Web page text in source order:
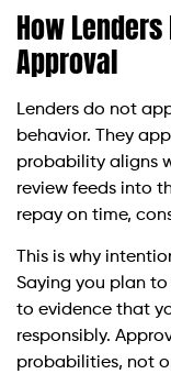
How
Approval
Lenders do not
behavior. They
probability aligns
review feeds into
repay on time,
This is why
Saying you plan
to evidence that
responsibly.
probabilities, not